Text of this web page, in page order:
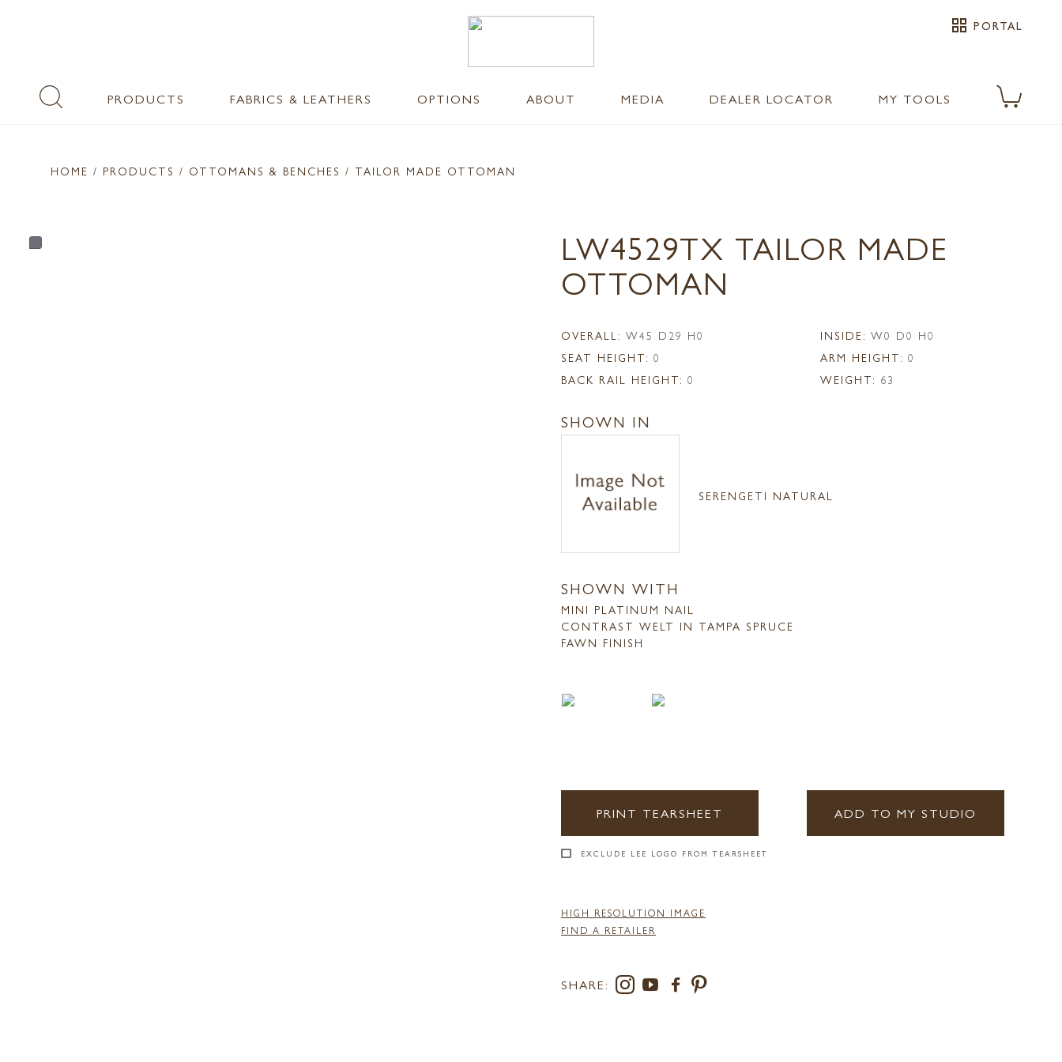
grid_view PORTAL
PRODUCTS FABRICS & LEATHERS OPTIONS ABOUT MEDIA DEALER LOCATOR MY TOOLS
HOME / PRODUCTS / OTTOMANS & BENCHES / TAILOR MADE OTTOMAN
LW4529TX TAILOR MADE
OTTOMAN
OVERALL: W45 D29 H0 INSIDE: W0 D0 H0
SEAT HEIGHT: 0 ARM HEIGHT: 0
BACK RAIL HEIGHT: 0 WEIGHT: 63
SHOWN IN
SERENGETI NATURAL
SHOWN WITH
MINI PLATINUM NAIL
CONTRAST WELT IN TAMPA SPRUCE
FAWN FINISH
PRINT TEARSHEET ADD TO MY STUDIO
EXCLUDE LEE LOGO FROM TEARSHEET
HIGH RESOLUTION IMAGE
FIND A RETAILER
SHARE: